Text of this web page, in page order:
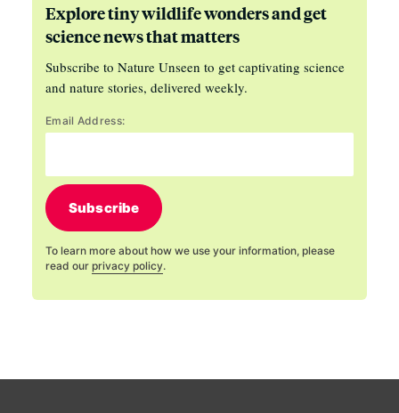
Explore tiny wildlife wonders and get
science news that matters
Subscribe to Nature Unseen to get captivating science
and nature stories, delivered weekly.
Email Address:
Subscribe
To learn more about how we use your information, please
read our privacy policy.